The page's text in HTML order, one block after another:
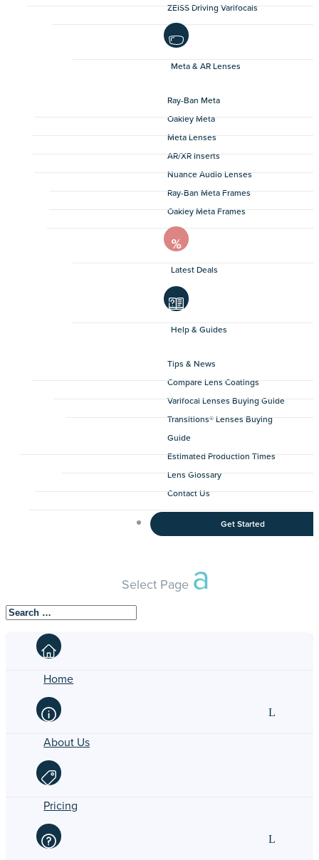
ZEISS Driving Varifocals
Meta & AR Lenses
Ray-Ban Meta
Oakley Meta
Meta Lenses
AR/XR Inserts
Nuance Audio Lenses
Ray-Ban Meta Frames
Oakley Meta Frames
Latest Deals
Help & Guides
Tips & News
Compare Lens Coatings
Varifocal Lenses Buying Guide
Transitions® Lenses Buying
Guide
Estimated Production Times
Lens Glossary
Contact Us
Get Started
Select Page
Home
About Us
Pricing